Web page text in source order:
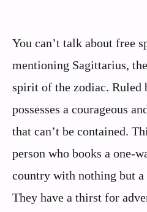
You can’t talk about free
mentioning Sagittarius,
spirit of the zodiac. Ruled
possesses a courageous
that can’t be contained.
person who books a one-
country with nothing but a
They have a thirst for